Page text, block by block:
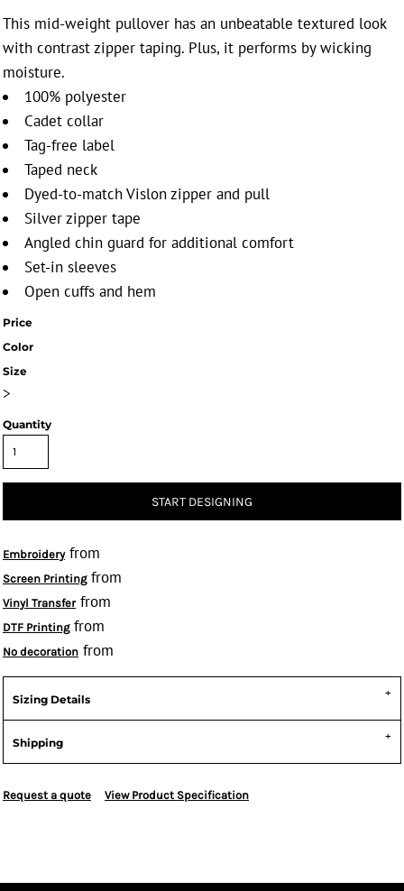
This mid-weight pullover has an unbeatable textured look
with contrast zipper taping. Plus, it performs by wicking
moisture.
100% polyester
Cadet collar
Tag-free label
Taped neck
Dyed-to-match Vislon zipper and pull
Silver zipper tape
Angled chin guard for additional comfort
Set-in sleeves
Open cuffs and hem
Price
Color
Size
>
Quantity
START DESIGNING
Embroideryfrom
Screen Printingfrom
Vinyl Transferfrom
DTF Printingfrom
No decoration from
Sizing Details
Shipping
Request a quote View Product Specification